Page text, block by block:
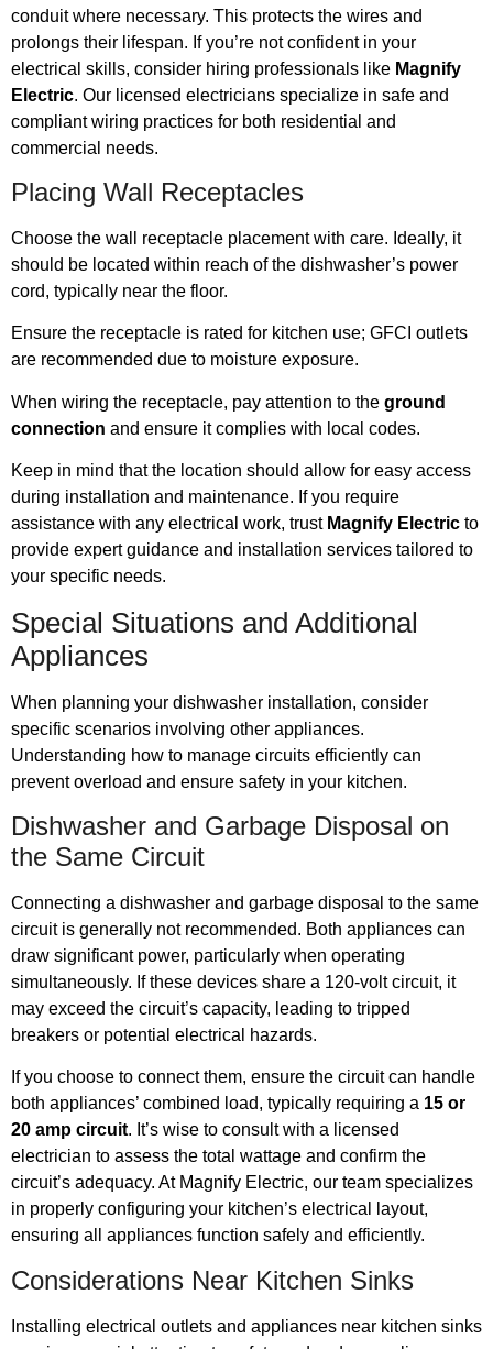
conduit where necessary. This protects the wires and
prolongs their lifespan. If you’re not confident in your
electrical skills, consider hiring professionals like Magnify
Electric. Our licensed electricians specialize in safe and
compliant wiring practices for both residential and
commercial needs.
Placing Wall Receptacles
Choose the wall receptacle placement with care. Ideally, it
should be located within reach of the dishwasher’s power
cord, typically near the floor.
Ensure the receptacle is rated for kitchen use; GFCI outlets
are recommended due to moisture exposure.
When wiring the receptacle, pay attention to the ground
connection and ensure it complies with local codes.
Keep in mind that the location should allow for easy access
during installation and maintenance. If you require
assistance with any electrical work, trust Magnify Electric to
provide expert guidance and installation services tailored to
your specific needs.
Special Situations and Additional
Appliances
When planning your dishwasher installation, consider
specific scenarios involving other appliances.
Understanding how to manage circuits efficiently can
prevent overload and ensure safety in your kitchen.
Dishwasher and Garbage Disposal on
the Same Circuit
Connecting a dishwasher and garbage disposal to the same
circuit is generally not recommended. Both appliances can
draw significant power, particularly when operating
simultaneously. If these devices share a 120-volt circuit, it
may exceed the circuit’s capacity, leading to tripped
breakers or potential electrical hazards.
If you choose to connect them, ensure the circuit can handle
both appliances’ combined load, typically requiring a 15 or
20 amp circuit. It’s wise to consult with a licensed
electrician to assess the total wattage and confirm the
circuit’s adequacy. At Magnify Electric, our team specializes
in properly configuring your kitchen’s electrical layout,
ensuring all appliances function safely and efficiently.
Considerations Near Kitchen Sinks
Installing electrical outlets and appliances near kitchen sinks